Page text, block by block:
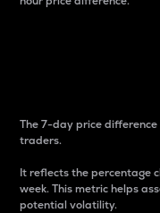
The 7-day price
traders.
It reflects the percentage
week. This metric helps
potential volatility.